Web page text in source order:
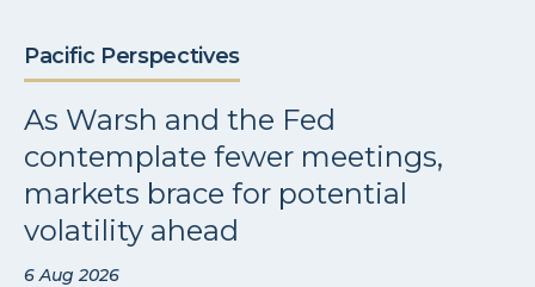
Pacific Perspectives
As Warsh and the Fed
contemplate fewer meetings,
markets brace for potential
volatility ahead
6 Aug 2026